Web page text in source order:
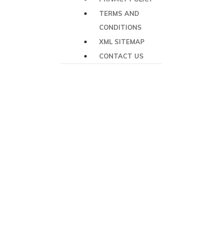
TERMS AND
CONDITIONS
XML SITEMAP
CONTACT US